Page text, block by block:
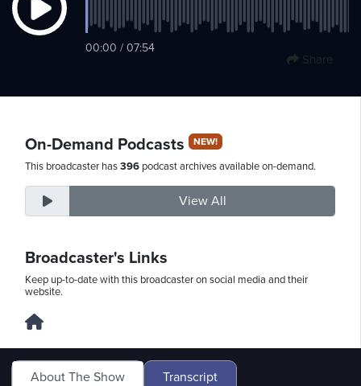
00:00 / 07:54
Share
On-Demand Podcasts NEW!
This broadcaster has396 podcast archives available on-demand.
View All
Broadcaster's Links
Keep up-to-date with this broadcaster on social media and their
website.
About The Show Transcript